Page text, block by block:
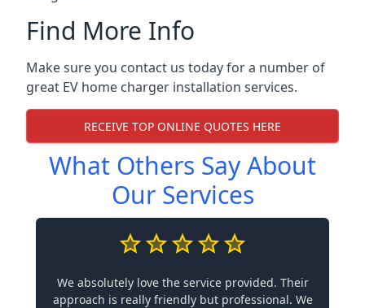
Find More Info
Make sure you contact us today for a number of
great EV home charger installation services.
RECEIVE TOP ONLINE QUOTES HERE
What Others Say About
Our Services
We absolutely love the service provided. Their
approach is really friendly but professional. We